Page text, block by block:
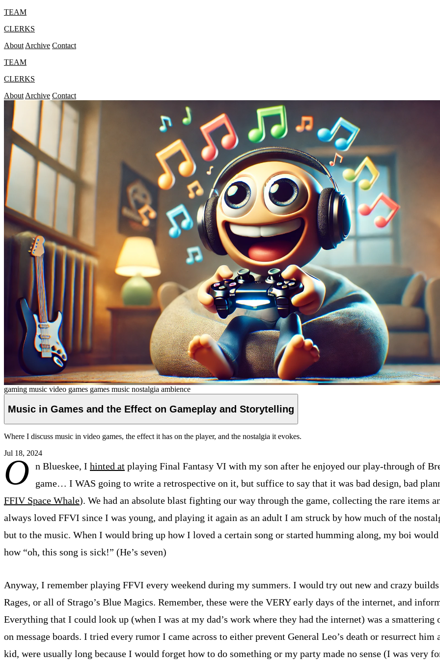
TEAM
CLERKS
About Archive Contact
TEAM
CLERKS
About Archive Contact
gaming music video games games music nostalgia ambience
Music in Games and the Effect on Gameplay and Storytelling
Where I discuss music in video games, the effect it has on the player, and the nostalgia it evokes.
Jul 18, 2024
O n Blueskee, I hinted at playing Final Fantasy VI with my son after he enjoyed our play-through of
game… I WAS going to write a retrospective on it, but suffice to say that it was bad design, bad
FFIV Space Whale). We had an absolute blast fighting our way through the game, collecting the rare items
always loved FFVI since I was young, and playing it again as an adult I am struck by how much of the
but to the music. When I would bring up how I loved a certain song or started humming along, my boi
how “oh, this song is sick!” (He’s seven)
Anyway, I remember playing FFVI every weekend during my summers. I would try out new and crazy
Rages, or all of Strago’s Blue Magics. Remember, these were the VERY early days of the internet, and
Everything that I could look up (when I was at my dad’s work where they had the internet) was a
on message boards. I tried every rumor I came across to either prevent General Leo’s death or resurrect
kid, were usually long because I would forget how to do something or my party made no sense (I was very